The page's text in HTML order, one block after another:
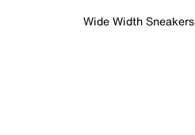
Wide Width Sneakers